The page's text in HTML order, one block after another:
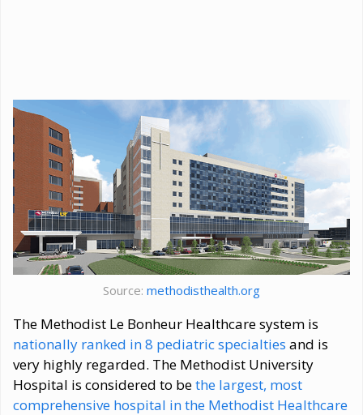
Source: methodisthealth.org
The Methodist Le Bonheur Healthcare system is
nationally ranked in 8 pediatric specialties and is
very highly regarded. The Methodist University
Hospital is considered to bethe largest, most
comprehensive hospital in the Methodist Healthcare